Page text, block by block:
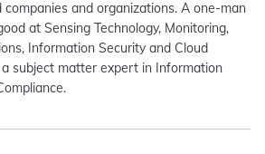
companies and organizations. A one-man
at Sensing Technology, Monitoring,
Information Security and Cloud
subject matter expert in Information